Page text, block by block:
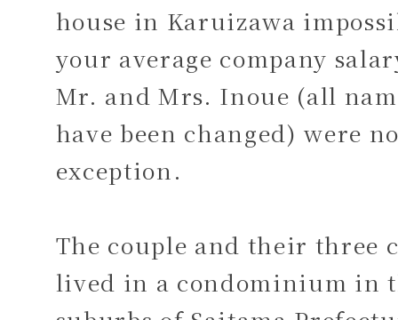
house in Karuizawa
your average company
Mr. and Mrs. Inoue (all
have been changed) were
exception.
The couple and their three
lived in a condominium in